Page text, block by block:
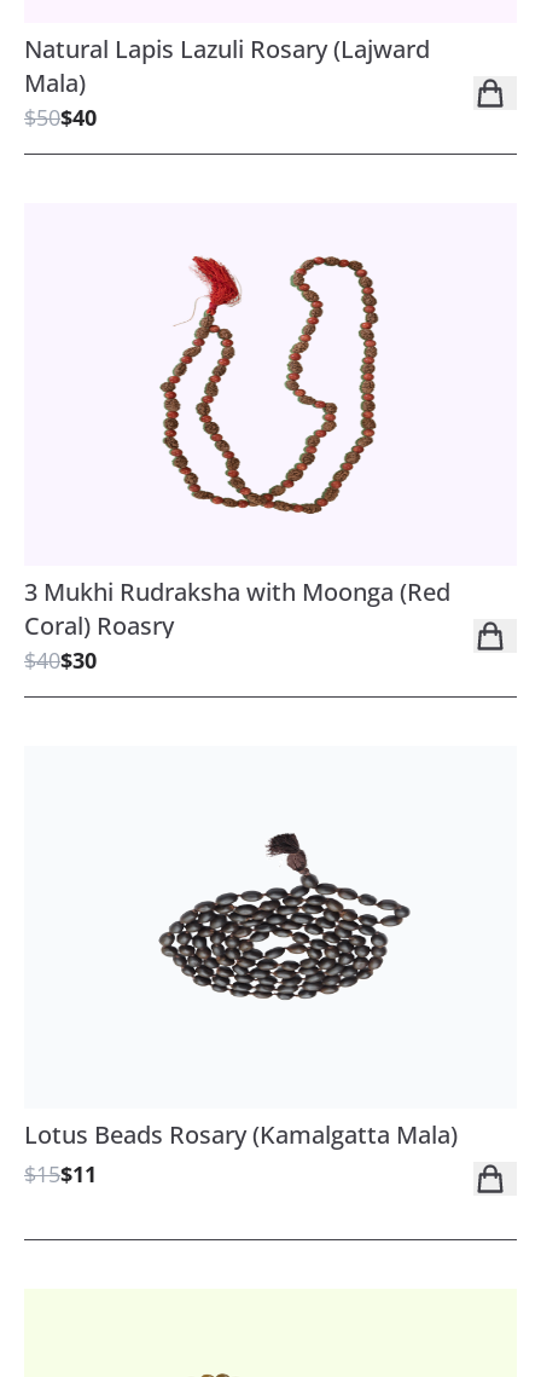
Natural Lapis Lazuli Rosary (Lajward
Mala)
$50$40
3 Mukhi Rudraksha with Moonga (Red
Coral) Roasry
$40$30
Lotus Beads Rosary (Kamalgatta Mala)
$15$11